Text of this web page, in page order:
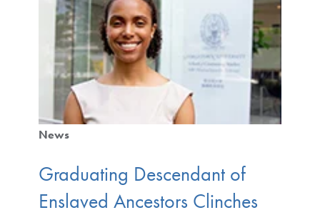
News
Graduating Descendant of
Enslaved Ancestors Clinches